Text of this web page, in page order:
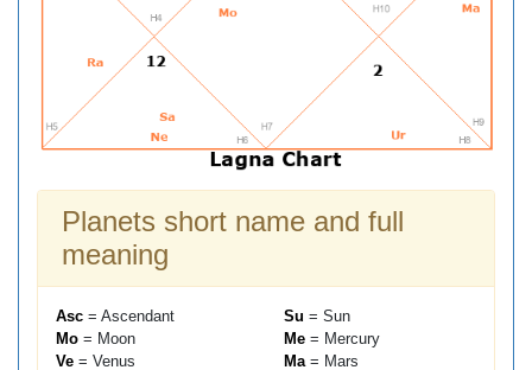
Planets short name and full
meaning
Asc = Ascendant Su = Sun
Mo = Moon Me = Mercury
Ve = Venus Ma= Mars